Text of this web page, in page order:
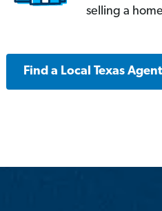
selling a
Find a Local Texas Agent